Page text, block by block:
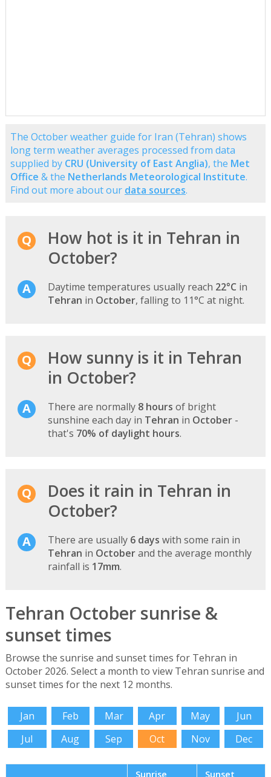
The October weather guide for Iran (Tehran) shows
long term weather averages processed from data
supplied by CRU (University of East Anglia), the Met
Office & the Netherlands Meteorological Institute.
Find out more about our data sources.
How hot is it in Tehran in
October?
Daytime temperatures usually reach 22°C in
Tehran in October, falling to 11°C at night.
How sunny is it in Tehran
in October?
There are normally 8 hours of bright
sunshine each day in Tehran in October-
that's 70% of daylight hours.
Does it rain in Tehran in
October?
There are usually 6 days with some rain in
Tehran in Octoberand the average monthly
rainfall is 17mm.
Tehran October sunrise &
sunset times
Browse the sunrise and sunset times for Tehran in
October 2026. Select a month to view Tehran sunrise and
sunset times for the next 12 months.
Jan Feb Mar Apr May
Jun
Jul
Aug Sep Oct Nov Dec
Sunrise Sunset